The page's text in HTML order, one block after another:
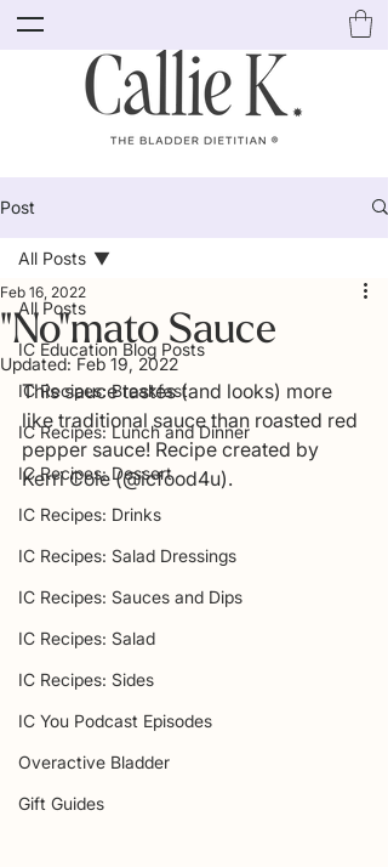
Post
All Posts
IC Education Blog Posts
IC Recipes: Breakfast
IC Recipes: Lunch and Dinner
IC Recipes: Dessert
IC Recipes: Drinks
IC Recipes: Salad Dressings
IC Recipes: Sauces and Dips
IC Recipes: Salad
IC Recipes: Sides
IC You Podcast Episodes
Overactive Bladder
Gift Guides
All Posts
"No"mato Sauce
Feb 16, 2022
Updated:Feb 19, 2022
This sauce tastes (and looks) more
like traditional sauce than roasted red
pepper sauce! Recipe created by
Kerri Cole (@icfood4u).